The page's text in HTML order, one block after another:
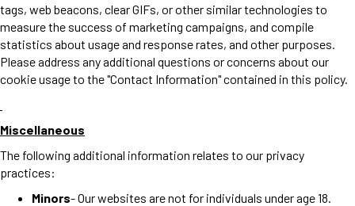
tags, web beacons, clear GIFs, or other similar technologies to
measure the success of marketing campaigns, and compile
statistics about usage and response rates, and other purposes.
Please address any additional questions or concerns about our
cookie usage to the "Contact Information" contained in this policy.
Miscellaneous
The following additional information relates to our privacy
practices:
Minors- Our websites are not for individuals under age 18.